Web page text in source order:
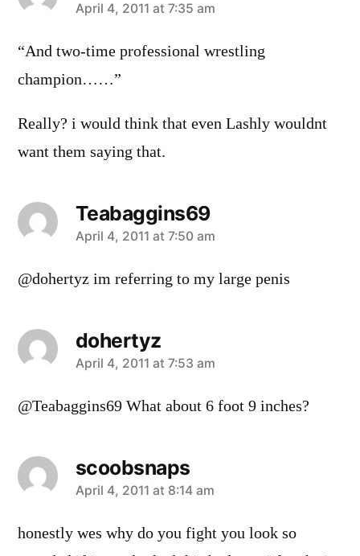
says:
April 4, 2011 at 7:35 am
“And two-time professional wrestling
champion……”
Really? i would think that even Lashly wouldnt
want them saying that.
Teabaggins69
says:
April 4, 2011 at 7:50 am
@dohertyz im referring to my large penis
dohertyz
says:
April 4, 2011 at 7:53 am
@Teabaggins69 What about 6 foot 9 inches?
scoobsnaps
says:
April 4, 2011 at 8:14 am
honestly wes why do you fight you look so